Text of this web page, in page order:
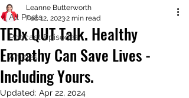
All Posts
Podcast Episodes
Articles
TEDx QUT Talk. Healthy
Empathy Can Save Lives -
Including Yours.
Leanne Butterworth
Feb 12, 20232 min read
Updated: Apr 22, 2024